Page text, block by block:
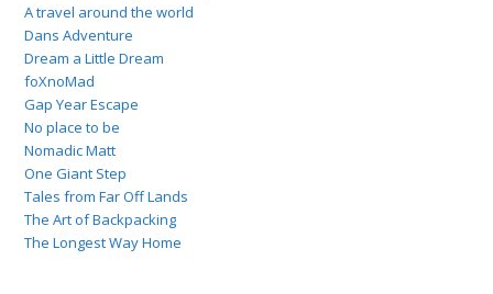
A travel around the world
Dans Adventure
Dream a Little Dream
foXnoMad
Gap Year Escape
No place to be
Nomadic Matt
One Giant Step
Tales from Far Off Lands
The Art of Backpacking
The Longest Way Home